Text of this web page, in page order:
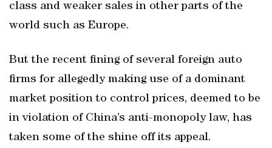
class and weaker sales in other parts of the
world such as Europe.
But the recent fining of several foreign auto
firms for allegedly making use of a dominant
market position to control prices, deemed to be
in violation of China’s anti-monopoly law, has
taken some of the shine off its appeal.